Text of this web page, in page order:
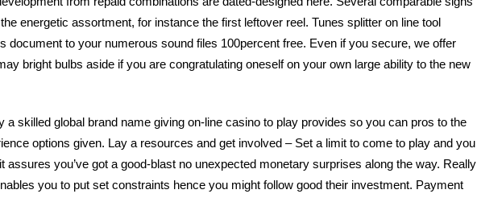
energetic assortment, for instance the first leftover reel. Tunes splitter on line tool
document to your numerous sound files 100percent free. Even if you secure, we offer
bright bulbs aside if you are congratulating oneself on your own large ability to the new
a skilled global brand name giving on-line casino to play provides so you can pros to the
options given. Lay a resources and get involved – Set a limit to come to play and you
assures you’ve got a good-blast no unexpected monetary surprises along the way. Really
you to put set constraints hence you might follow good their investment. Payment